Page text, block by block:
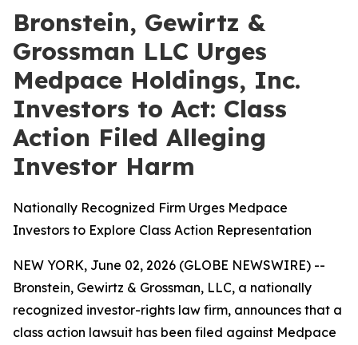
Bronstein, Gewirtz &
Grossman LLC Urges
Medpace Holdings, Inc.
Investors to Act: Class
Action Filed Alleging
Investor Harm
Nationally Recognized Firm Urges Medpace
Investors to Explore Class Action Representation
NEW YORK, June 02, 2026 (GLOBE NEWSWIRE) --
Bronstein, Gewirtz & Grossman, LLC, a nationally
recognized investor-rights law firm, announces that a
class action lawsuit has been filed against Medpace